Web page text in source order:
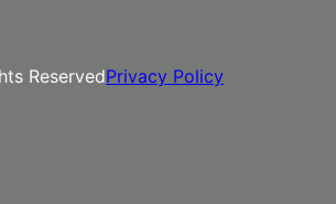
ReservedPrivacy Policy